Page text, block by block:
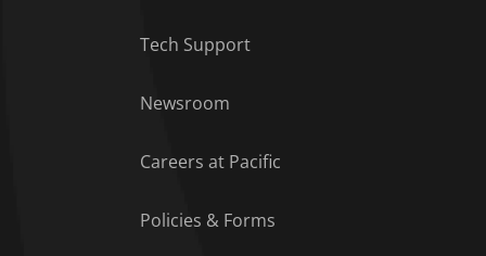
Tech Support
Newsroom
Careers at Pacific
Policies & Forms